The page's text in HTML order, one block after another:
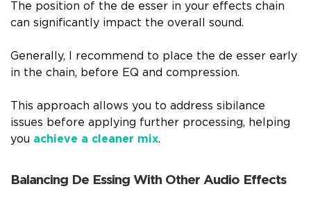
The position of the de esser in your effects chain
can significantly impact the overall sound.
Generally, I recommend to place the de esser early
in the chain, before EQ and compression.
This approach allows you to address sibilance
issues before applying further processing, helping
you achieve a cleaner mix.
Balancing De Essing With Other Audio Effects